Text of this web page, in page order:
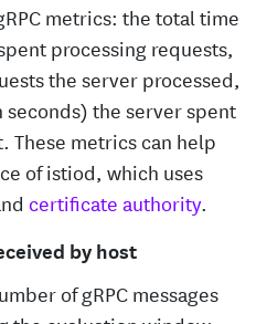
metrics: the total time
processing requests,
the server processed,
the server spent
These metrics can help
of istiod, which uses
certificate authority.
by host
of gRPC messages